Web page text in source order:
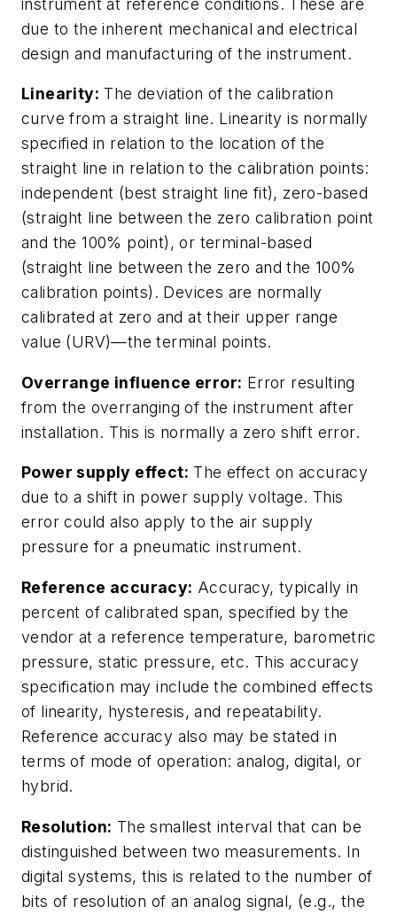
due to the inherent mechanical and electrical
design and manufacturing of the instrument.
Linearity: The deviation of the calibration
curve from a straight line. Linearity is normally
specified in relation to the location of the
straight line in relation to the calibration points:
independent (best straight line fit), zero-based
(straight line between the zero calibration point
and the 100% point), or terminal-based
(straight line between the zero and the 100%
calibration points). Devices are normally
calibrated at zero and at their upper range
value (URV)—the terminal points.
Overrange influence error: Error resulting
from the overranging of the instrument after
installation. This is normally a zero shift error.
Power supply effect: The effect on accuracy
due to a shift in power supply voltage. This
error could also apply to the air supply
pressure for a pneumatic instrument.
Reference accuracy: Accuracy, typically in
percent of calibrated span, specified by the
vendor at a reference temperature, barometric
pressure, static pressure, etc. This accuracy
specification may include the combined effects
of linearity, hysteresis, and repeatability.
Reference accuracy also may be stated in
terms of mode of operation: analog, digital, or
hybrid.
Resolution: The smallest interval that can be
distinguished between two measurements. In
digital systems, this is related to the number of
bits of resolution of an analog signal, (e.g., the